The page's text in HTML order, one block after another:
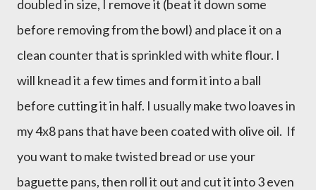
doubled in size, I remove it (beat it down some
before removing from the bowl) and place it on a
clean counter that is sprinkled with white flour. I
will knead it a few times and form it into a ball
before cutting it in half. I usually make two loaves in
my 4x8 pans that have been coated with olive oil. If
you want to make twisted bread or use your
baguette pans, then roll it out and cut it into 3 even